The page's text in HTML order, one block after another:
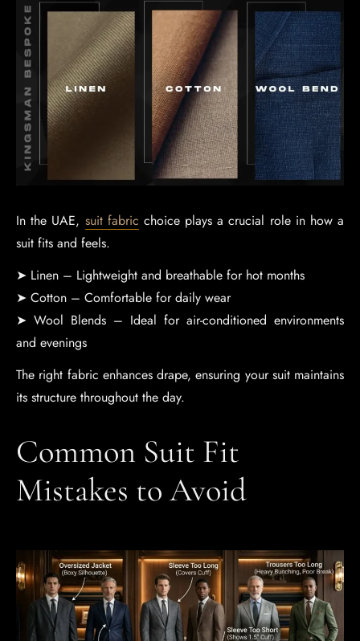
In the UAE, suit fabric choice plays a crucial role in how a
suit fits and feels.
➤ Linen – Lightweight and breathable for hot months
➤ Cotton – Comfortable for daily wear
➤ Wool Blends – Ideal for air-conditioned environments
and evenings
The right fabric enhances drape, ensuring your suit maintains
its structure throughout the day.
Common Suit Fit
Mistakes to Avoid